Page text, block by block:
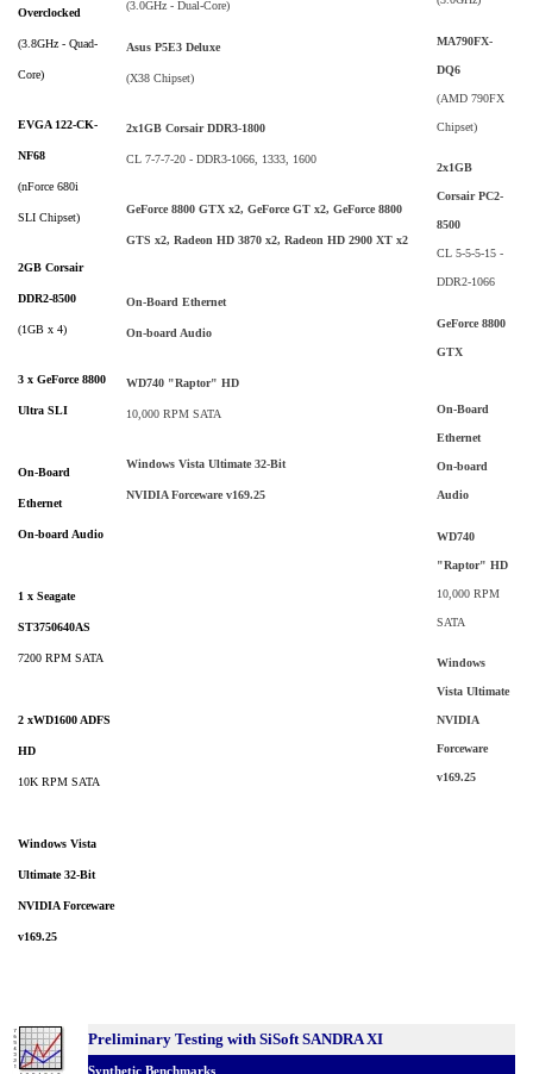
Overclocked
(3.8GHz - Quad-
Core)
EVGA 122-CK-
NF68
(nForce 680i
SLI Chipset)
2GB Corsair
DDR2-8500
(1GB x 4)
3 x GeForce 8800
Ultra SLI
On-Board
Ethernet
On-board Audio
1 x Seagate
ST3750640AS
7200 RPM SATA
2 xWD1600 ADFS
HD
10K RPM SATA
Windows Vista
Ultimate 32-Bit
NVIDIA Forceware
v169.25
(3.0GHz - Dual-Core)
Asus P5E3 Deluxe
(X38 Chipset)
2x1GB Corsair DDR3-1800
CL 7-7-7-20 - DDR3-1066, 1333, 1600
GeForce 8800 GTX x2, GeForce GT x2, GeForce 8800
GTS x2, Radeon HD 3870 x2, Radeon HD 2900 XT x2
On-Board Ethernet
On-board Audio
WD740 "Raptor" HD
10,000 RPM SATA
Windows Vista Ultimate 32-Bit
NVIDIA Forceware v169.25
MA790FX-
DQ6
(AMD 790FX
Chipset)
2x1GB
Corsair PC2-
8500
CL 5-5-5-15 -
DDR2-1066
GeForce 8800
GTX
On-Board
Ethernet
On-board
Audio
WD740
"Raptor" HD
10,000 RPM
SATA
Windows
Vista Ultimate
NVIDIA
Forceware
v169.25
Preliminary Testing with SiSoft SANDRA XI
Synthetic Benchmarks